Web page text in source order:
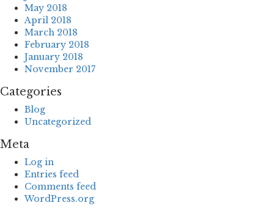
May 2018
April 2018
March 2018
February 2018
January 2018
November 2017
Categories
Blog
Uncategorized
Meta
Log in
Entries feed
Comments feed
WordPress.org